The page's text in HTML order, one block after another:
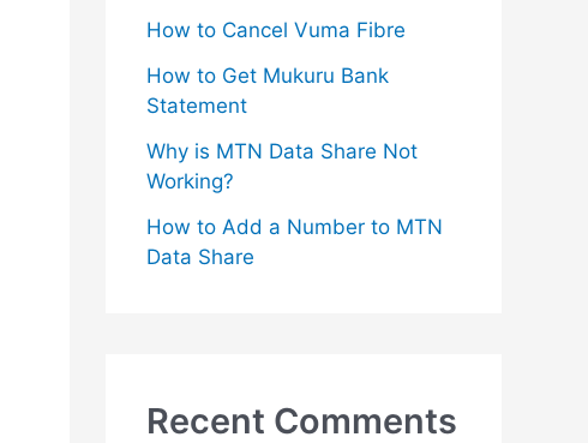
r
:
How to Cancel Vuma Fibre
How to Get Mukuru Bank
Statement
Why is MTN Data Share Not
Working?
How to Add a Number to MTN
Data Share
Recent Comments